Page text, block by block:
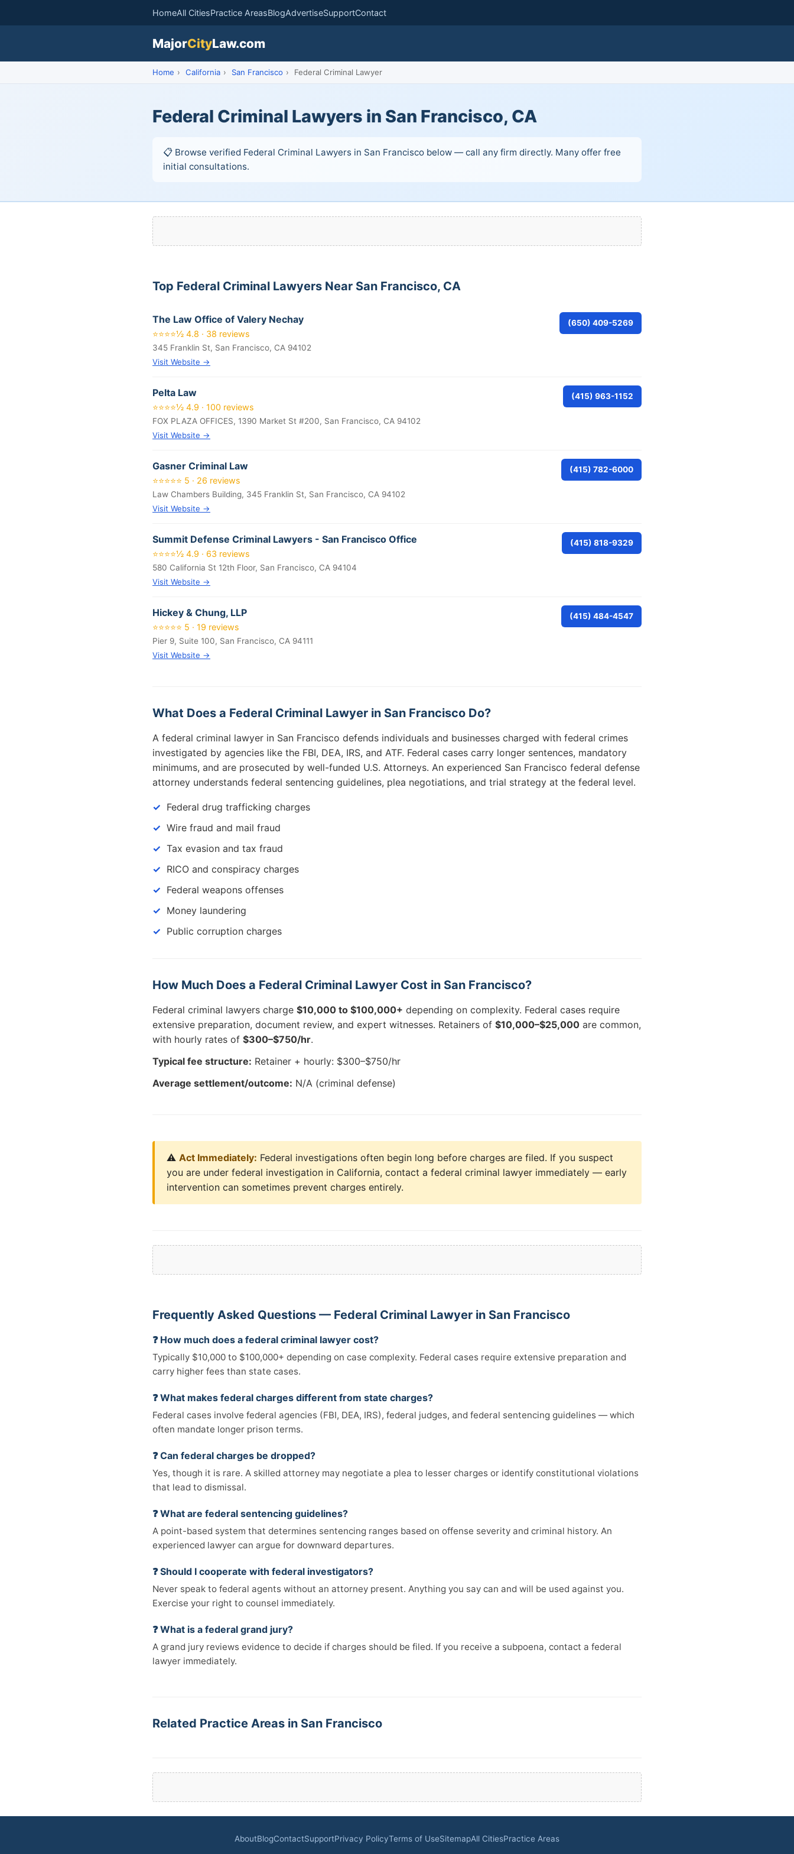
HomeAll CitiesPractice AreasBlogAdvertiseSupportContact
MajorCityLaw.com
Home › California › San Francisco › Federal Criminal Lawyer
Federal Criminal Lawyers in San Francisco, CA
📋 Browse verified Federal Criminal Lawyers in San Francisco below — call any firm directly. Many offer free
initial consultations.
Top Federal Criminal Lawyers Near San Francisco, CA
The Law Office of Valery Nechay
⭐⭐⭐⭐½ 4.8 · 38 reviews
345 Franklin St, San Francisco, CA 94102
Visit Website →
(650) 409-5269
Pelta Law
⭐⭐⭐⭐½ 4.9 · 100 reviews
FOX PLAZA OFFICES, 1390 Market St #200, San Francisco, CA 94102
Visit Website →
(415) 963-1152
Gasner Criminal Law
⭐⭐⭐⭐⭐ 5 · 26 reviews
Law Chambers Building, 345 Franklin St, San Francisco, CA 94102
Visit Website →
(415) 782-6000
Summit Defense Criminal Lawyers - San Francisco Office
⭐⭐⭐⭐½ 4.9 · 63 reviews
580 California St 12th Floor, San Francisco, CA 94104
Visit Website →
(415) 818-9329
Hickey & Chung, LLP
⭐⭐⭐⭐⭐ 5 · 19 reviews
Pier 9, Suite 100, San Francisco, CA 94111
Visit Website →
(415) 484-4547
What Does a Federal Criminal Lawyer in San Francisco Do?
A federal criminal lawyer in San Francisco defends individuals and businesses charged with federal crimes
investigated by agencies like the FBI, DEA, IRS, and ATF. Federal cases carry longer sentences, mandatory
minimums, and are prosecuted by well-funded U.S. Attorneys. An experienced San Francisco federal defense
attorney understands federal sentencing guidelines, plea negotiations, and trial strategy at the federal level.
Federal drug trafficking charges
Wire fraud and mail fraud
Tax evasion and tax fraud
RICO and conspiracy charges
Federal weapons offenses
Money laundering
Public corruption charges
How Much Does a Federal Criminal Lawyer Cost in San Francisco?
Federal criminal lawyers charge $10,000 to $100,000+ depending on complexity. Federal cases require
extensive preparation, document review, and expert witnesses. Retainers of $10,000–$25,000 are common,
with hourly rates of $300–$750/hr.
Typical fee structure: Retainer + hourly: $300–$750/hr
Average settlement/outcome: N/A (criminal defense)
⚠️ Act Immediately: Federal investigations often begin long before charges are filed. If you suspect
you are under federal investigation in California, contact a federal criminal lawyer immediately — early
intervention can sometimes prevent charges entirely.
Frequently Asked Questions — Federal Criminal Lawyer in San Francisco
❓ How much does a federal criminal lawyer cost?
Typically $10,000 to $100,000+ depending on case complexity. Federal cases require extensive preparation and
carry higher fees than state cases.
❓ What makes federal charges different from state charges?
Federal cases involve federal agencies (FBI, DEA, IRS), federal judges, and federal sentencing guidelines — which
often mandate longer prison terms.
❓ Can federal charges be dropped?
Yes, though it is rare. A skilled attorney may negotiate a plea to lesser charges or identify constitutional violations
that lead to dismissal.
❓ What are federal sentencing guidelines?
A point-based system that determines sentencing ranges based on offense severity and criminal history. An
experienced lawyer can argue for downward departures.
❓ Should I cooperate with federal investigators?
Never speak to federal agents without an attorney present. Anything you say can and will be used against you.
Exercise your right to counsel immediately.
❓ What is a federal grand jury?
A grand jury reviews evidence to decide if charges should be filed. If you receive a subpoena, contact a federal
lawyer immediately.
Related Practice Areas in San Francisco
AboutBlogContactSupportPrivacy PolicyTerms of UseSitemapAll CitiesPractice Areas